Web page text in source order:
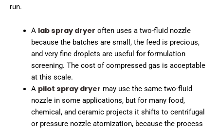
run.
A lab spray dryer often uses a two-fluid nozzle
because the batches are small, the feed is precious,
and very fine droplets are useful for formulation
screening. The cost of compressed gas is acceptable
at this scale.
A pilot spray dryer may use the same two-fluid
nozzle in some applications, but for many food,
chemical, and ceramic projects it shifts to centrifugal
or pressure nozzle atomization, because the process